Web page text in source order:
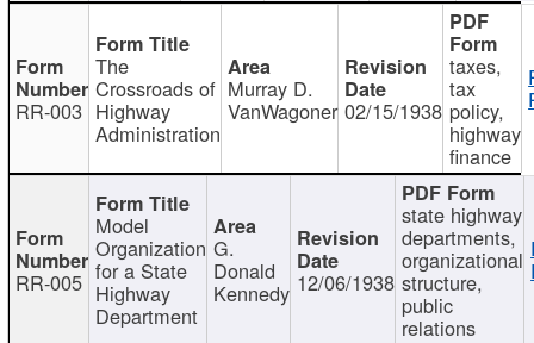
RR-003
The
Crossroads of
Highway
Administration
Murray D.
VanWagoner 02/15/1938
taxes,
tax
policy,
highway
finance
RR-005
Model
Organization
for a State
Highway
Department
G.
Donald
Kennedy 12/06/1938
state highway
departments,
organizational
structure,
public
relations